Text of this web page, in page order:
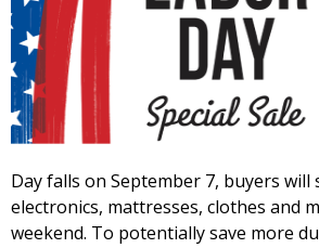
Day falls on September 7, buyers will
electronics, mattresses, clothes and
weekend. To potentially save more